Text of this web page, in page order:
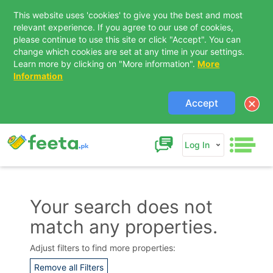
This website uses 'cookies' to give you the best and most
relevant experience. If you agree to our use of cookies,
please continue to use this site or click "Accept". You can
change which cookies are set at any time in your settings.
Learn more by clicking on "More information". More
Information
Accept
Log In
Your search does not
match any properties.
Adjust filters to find more properties:
Remove all Filters
Contact Us